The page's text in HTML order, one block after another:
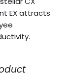
EX attracts